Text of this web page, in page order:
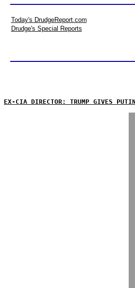
Today's DrudgeReport.com
Drudge's Special Reports
EX-CIA DIRECTOR: TRUMP GIVES